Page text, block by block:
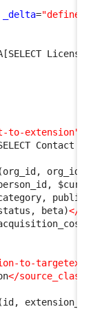
_delta="define"
to-extension"
Contact
org_id)
public)
beta)</
to-
</source_class
extension_id)